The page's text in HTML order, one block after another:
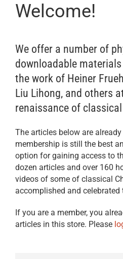
Welcome!
We offer a number of
downloadable
the work of Heiner
Liu Lihong, and others
renaissance of
The articles below are
membership is still the best
option for gaining access to
dozen articles and over 160
videos of some of classical
accomplished and
If you are a member, you
articles in this store. Please